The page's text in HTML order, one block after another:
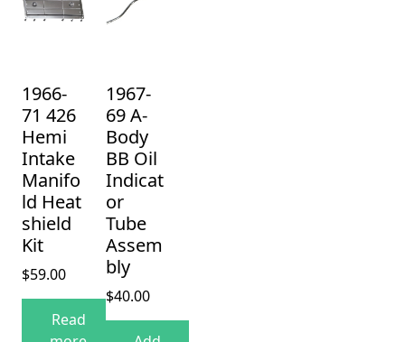
1966-
71 426
Hemi
Intake
Manifo
ld Heat
shield
Kit
$59.00
Read
1967-
69 A-
Body
BB Oil
Indicat
or
Tube
Assem
bly
$40.00